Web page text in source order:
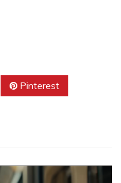
Pinterest